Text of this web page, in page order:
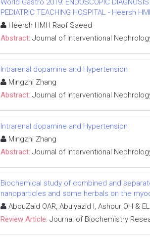
World Gastro 2019: ENDOSCOPIC
PEDIATRIC TEACHING HOSPITAL - Heersh
Heersh HMH Raof Saeed
Abstract: Journal of Interventional
Intrarenal dopamine and Hypertension
Mingzhi Zhang
Abstract: Journal of Interventional
Intrarenal dopamine and Hypertension
Mingzhi Zhang
Abstract: Journal of Interventional
Biochemical study of combined and
nanoparticles and some herbals on the
AbouZaid OAR, Abulyazid I, Ashour OH &
Review Article: Journal of Biochemistry